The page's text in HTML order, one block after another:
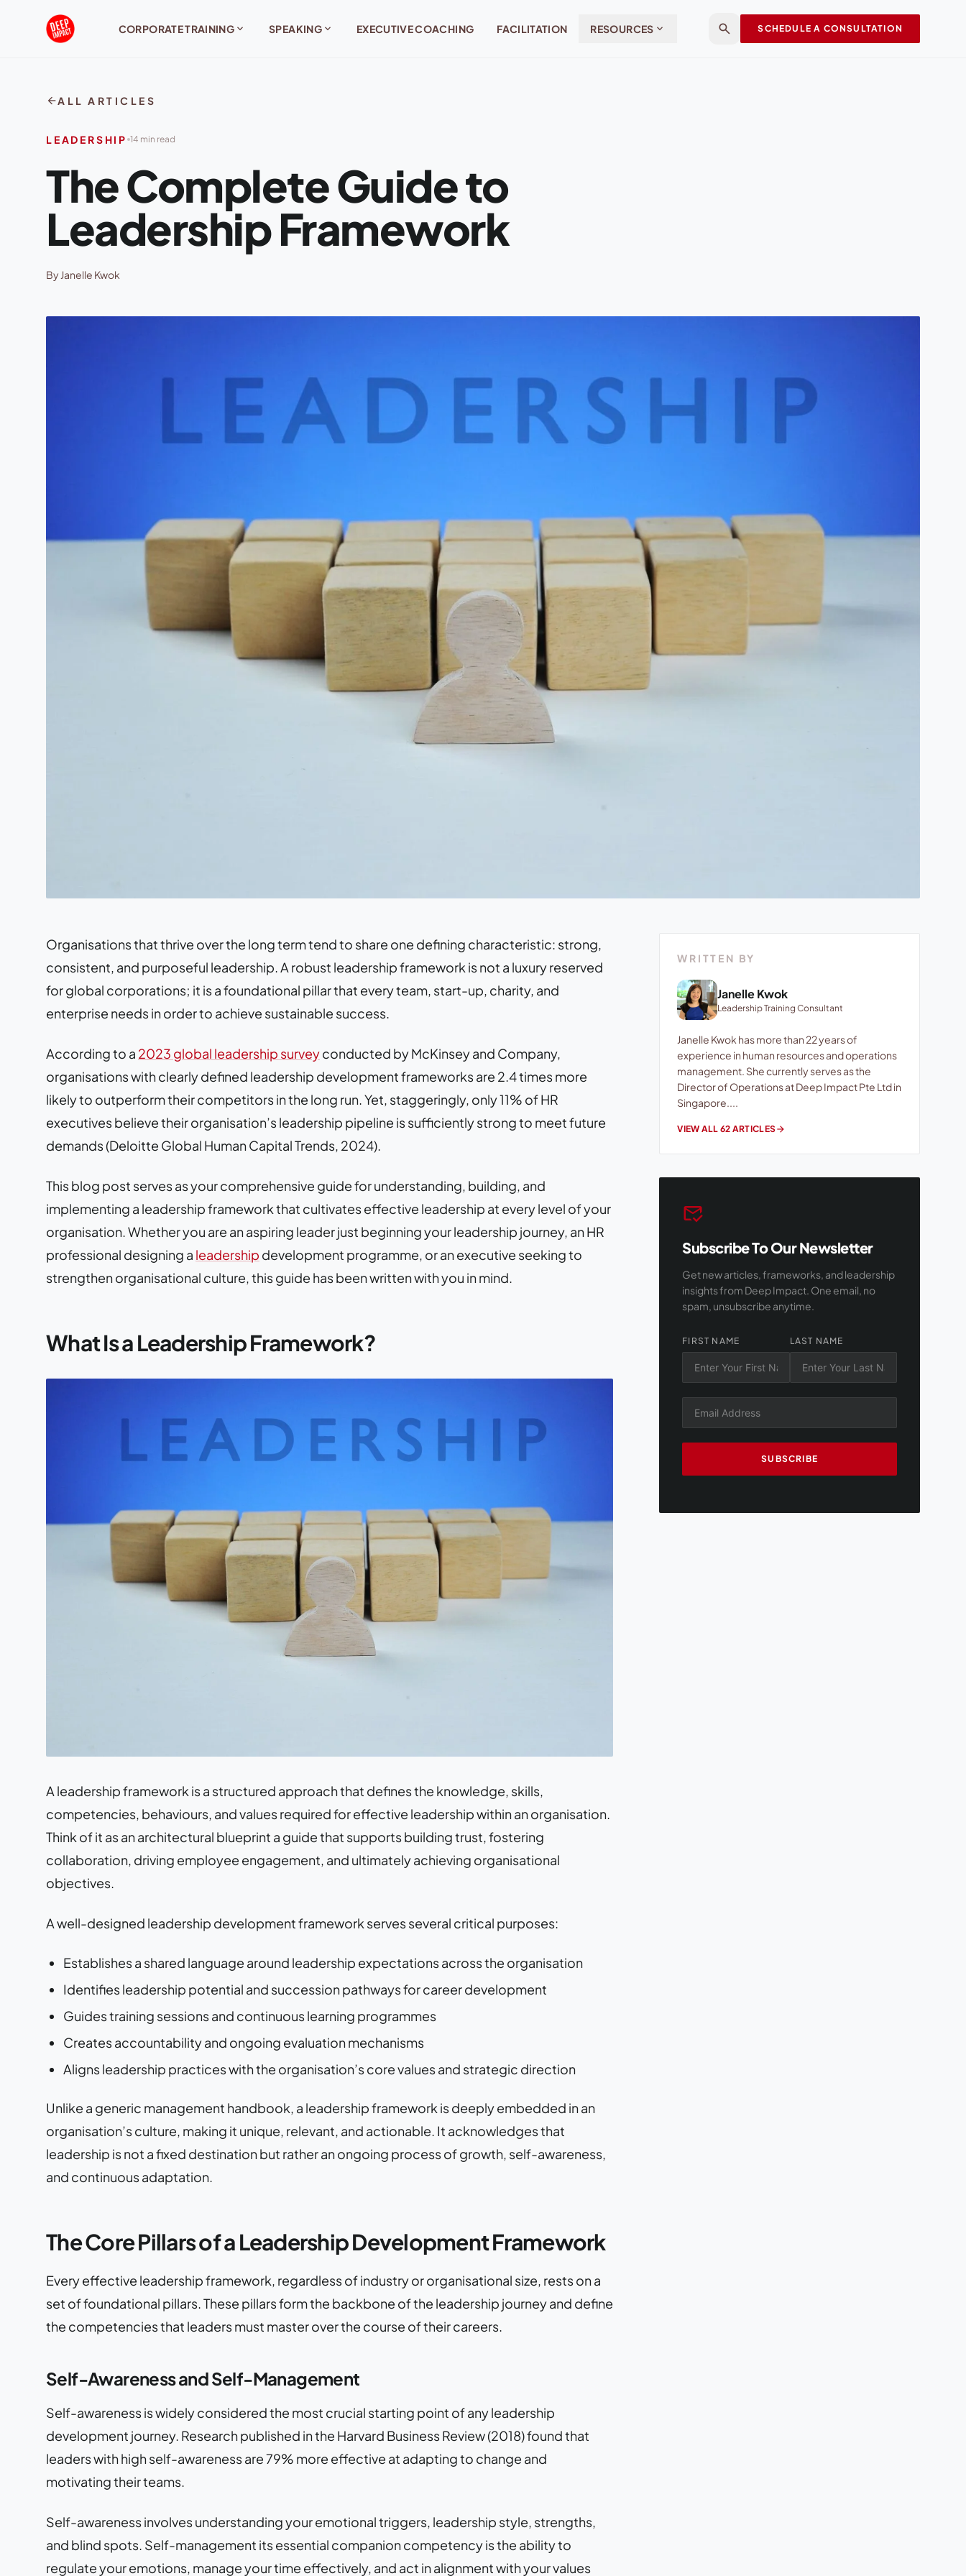
CORPORATE TRAINING expand_more SPEAKINGexpand_more EXECUTIVE COACHING FACILITATION RESOURCES expand_more search SCHEDULE A CONSULTATION
arrow_backALL ARTICLES
LEADERSHIP 14 min read
The Complete Guide to
Leadership Framework
By Janelle Kwok
Organisations that thrive over the long term tend to share one defining characteristic: strong,
consistent, and purposeful leadership. A robust leadership framework is not a luxury reserved
for global corporations; it is a foundational pillar that every team, start-up, charity, and
enterprise needs in order to achieve sustainable success.
According to a 2023 global leadership surveyconducted by McKinsey and Company,
organisations with clearly defined leadership development frameworks are 2.4 times more
likely to outperform their competitors in the long run. Yet, staggeringly, only 11% of HR
executives believe their organisation’s leadership pipeline is sufficiently strong to meet future
demands (Deloitte Global Human Capital Trends, 2024).
This blog post serves as your comprehensive guide for understanding, building, and
implementing a leadership framework that cultivates effective leadership at every level of your
organisation. Whether you are an aspiring leader just beginning your leadership journey, an HR
professional designing a leadership development programme, or an executive seeking to
strengthen organisational culture, this guide has been written with you in mind.
What Is a Leadership Framework?
A leadership framework is a structured approach that defines the knowledge, skills,
competencies, behaviours, and values required for effective leadership within an organisation.
Think of it as an architectural blueprint a guide that supports building trust, fostering
collaboration, driving employee engagement, and ultimately achieving organisational
objectives.
A well-designed leadership development framework serves several critical purposes:
Establishes a shared language around leadership expectations across the organisation
Identifies leadership potential and succession pathways for career development
Guides training sessions and continuous learning programmes
Creates accountability and ongoing evaluation mechanisms
Aligns leadership practices with the organisation’s core values and strategic direction
Unlike a generic management handbook, a leadership framework is deeply embedded in an
organisation’s culture, making it unique, relevant, and actionable. It acknowledges that
leadership is not a fixed destination but rather an ongoing process of growth, self-awareness,
and continuous adaptation.
The Core Pillars of a Leadership Development Framework
Every effective leadership framework, regardless of industry or organisational size, rests on a
set of foundational pillars. These pillars form the backbone of the leadership journey and define
the competencies that leaders must master over the course of their careers.
Self-Awareness and Self-Management
Self-awareness is widely considered the most crucial starting point of any leadership
development journey. Research published in the Harvard Business Review (2018) found that
leaders with high self-awareness are 79% more effective at adapting to change and
motivating their teams.
Self-awareness involves understanding your emotional triggers, leadership style, strengths,
and blind spots. Self-management its essential companion competency is the ability to
regulate your emotions, manage your time effectively, and act in alignment with your values
WRITTEN BY
Janelle Kwok
Leadership Training Consultant
Janelle Kwok has more than 22 years of
experience in human resources and operations
management. She currently serves as the
Director of Operations at Deep Impact Pte Ltd in
Singapore....
VIEW ALL 62 ARTICLESarrow_forward
mark_email_read
Subscribe To Our Newsletter
Get new articles, frameworks, and leadership
insights from Deep Impact. One email, no
spam, unsubscribe anytime.
FIRST NAME LAST NAME
SUBSCRIBE